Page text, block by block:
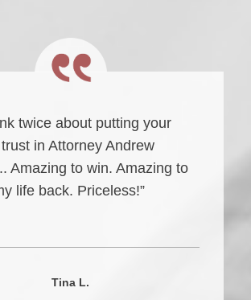
twice about putting your
in Attorney Andrew
Amazing to win. Amazing to
life back. Priceless!”
Tina L.